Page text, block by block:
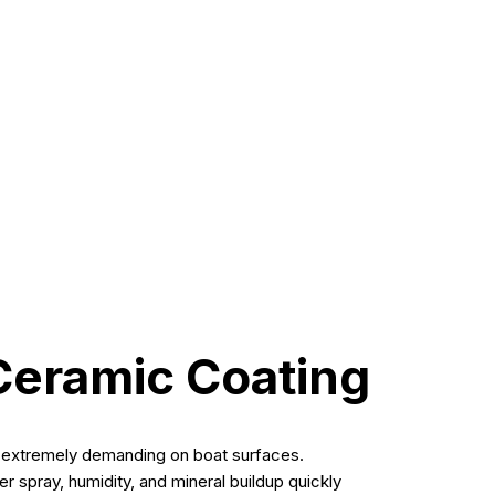
maintenance—far beyond what wax can offer.
Coating
extremely demanding on boat surfaces.
spray, humidity, and mineral buildup quickly